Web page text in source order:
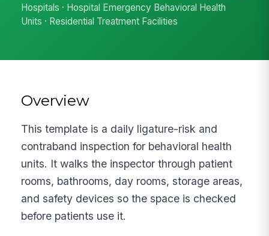
Hospitals · Hospital Emergency Behavioral Health
Units · Residential Treatment Facilities
Overview
This template is a daily ligature-risk and
contraband inspection for behavioral health
units. It walks the inspector through patient
rooms, bathrooms, day rooms, storage areas,
and safety devices so the space is checked
before patients use it.